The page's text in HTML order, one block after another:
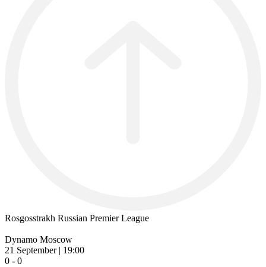
Rosgosstrakh Russian Premier League
Dynamo Moscow
21 September | 19:00
0 - 0